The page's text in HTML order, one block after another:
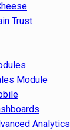
Trust
Module
Analytics